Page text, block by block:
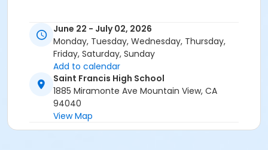
June 22 - July 02, 2026
Monday, Tuesday, Wednesday, Thursday,
Friday, Saturday, Sunday
Add to calendar
Saint Francis High School
1885 Miramonte Ave Mountain View, CA
94040
View Map